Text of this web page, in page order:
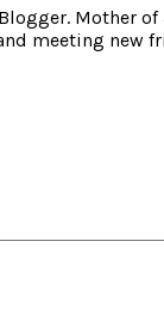
Mother
meeting new